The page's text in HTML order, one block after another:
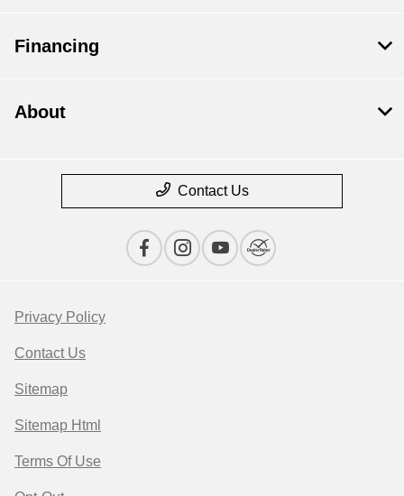
Financing
About
Contact Us
Privacy Policy
Contact Us
Sitemap
Sitemap Html
Terms Of Use